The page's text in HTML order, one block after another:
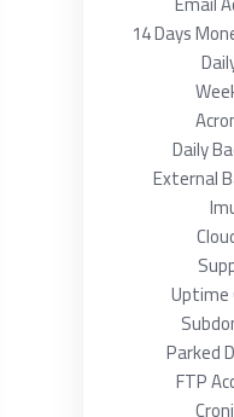
14 Days
Daily
External
Uptime
Parked
FTP